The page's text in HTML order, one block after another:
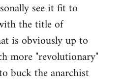
see it fit to
the title of
is obviously up to
more "revolutionary"
buck the anarchist